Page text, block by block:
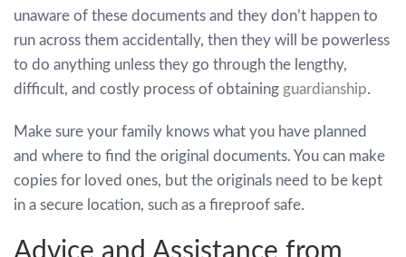
unaware of these documents and they don’t happen to
run across them accidentally, then they will be powerless
to do anything unless they go through the lengthy,
difficult, and costly process of obtaining guardianship.
Make sure your family knows what you have planned
and where to find the original documents. You can make
copies for loved ones, but the originals need to be kept
in a secure location, such as a fireproof safe.
Advice and Assistance from